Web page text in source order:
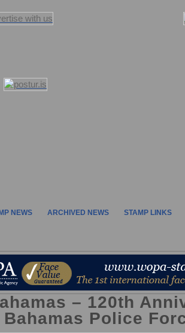
NEWS ARCHIVED NEWS STAMP LINKS
– 120th
Bahamas Police